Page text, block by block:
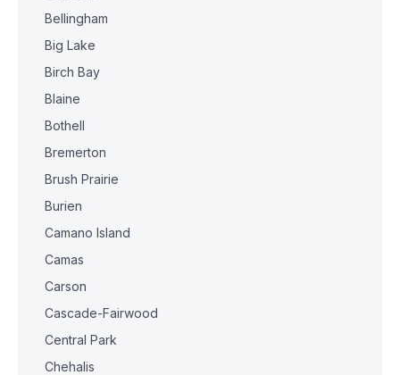
Bellingham
Big Lake
Birch Bay
Blaine
Bothell
Bremerton
Brush Prairie
Burien
Camano Island
Camas
Carson
Cascade-Fairwood
Central Park
Chehalis